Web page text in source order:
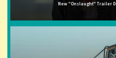
New "Onslaught" Trailer